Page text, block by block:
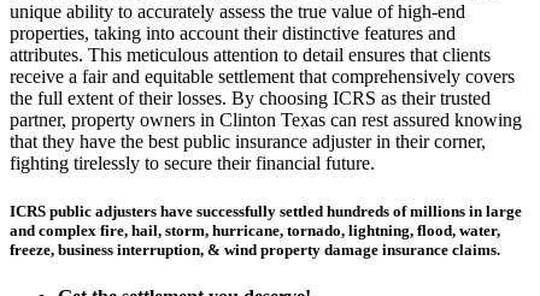
unique ability to accurately assess the true value of high-end
properties, taking into account their distinctive features and
attributes. This meticulous attention to detail ensures that clients
receive a fair and equitable settlement that comprehensively covers
the full extent of their losses. By choosing ICRS as their trusted
partner, property owners in Clinton Texas can rest assured knowing
that they have the best public insurance adjuster in their corner,
fighting tirelessly to secure their financial future.
ICRS public adjusters have successfully settled hundreds of millions in large
and complex fire, hail, storm, hurricane, tornado, lightning, flood, water,
freeze, business interruption, & wind property damage insurance claims.